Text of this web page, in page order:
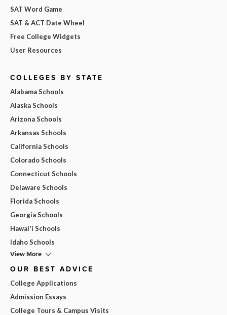
SAT Word Game
SAT & ACT Date Wheel
Free College Widgets
User Resources
COLLEGES BY STATE
Alabama Schools
Alaska Schools
Arizona Schools
Arkansas Schools
California Schools
Colorado Schools
Connecticut Schools
Delaware Schools
Florida Schools
Georgia Schools
Hawai'i Schools
Idaho Schools
View More
OUR BEST ADVICE
College Applications
Admission Essays
College Tours & Campus Visits